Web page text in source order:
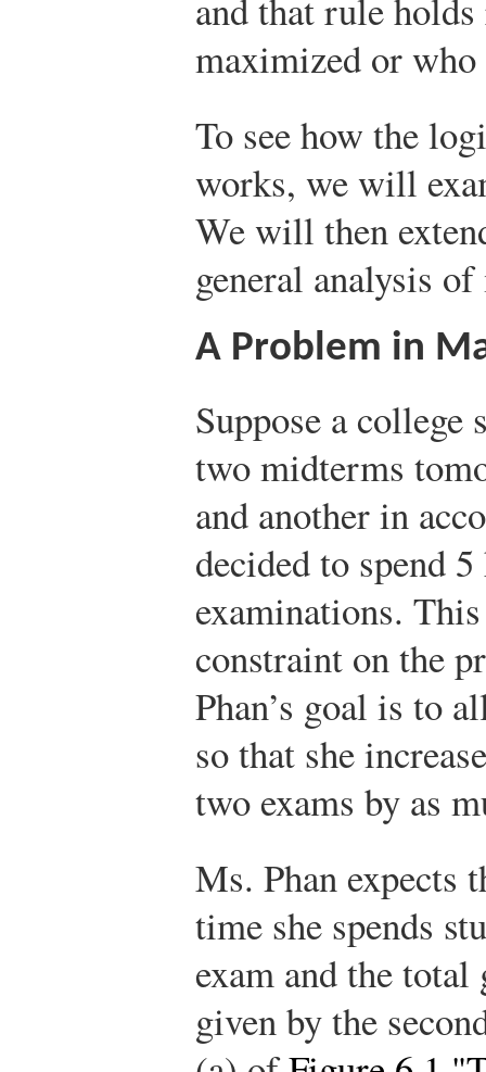
maximized or
To see how the
works, we will
We will then
general analysis
A Problem in
Suppose a college
two midterms
and another in
decided to spend
examinations.
constraint on the
Phan’s goal is to
so that she
two exams by as
Ms. Phan expects
time she spends
exam and the total
given by the